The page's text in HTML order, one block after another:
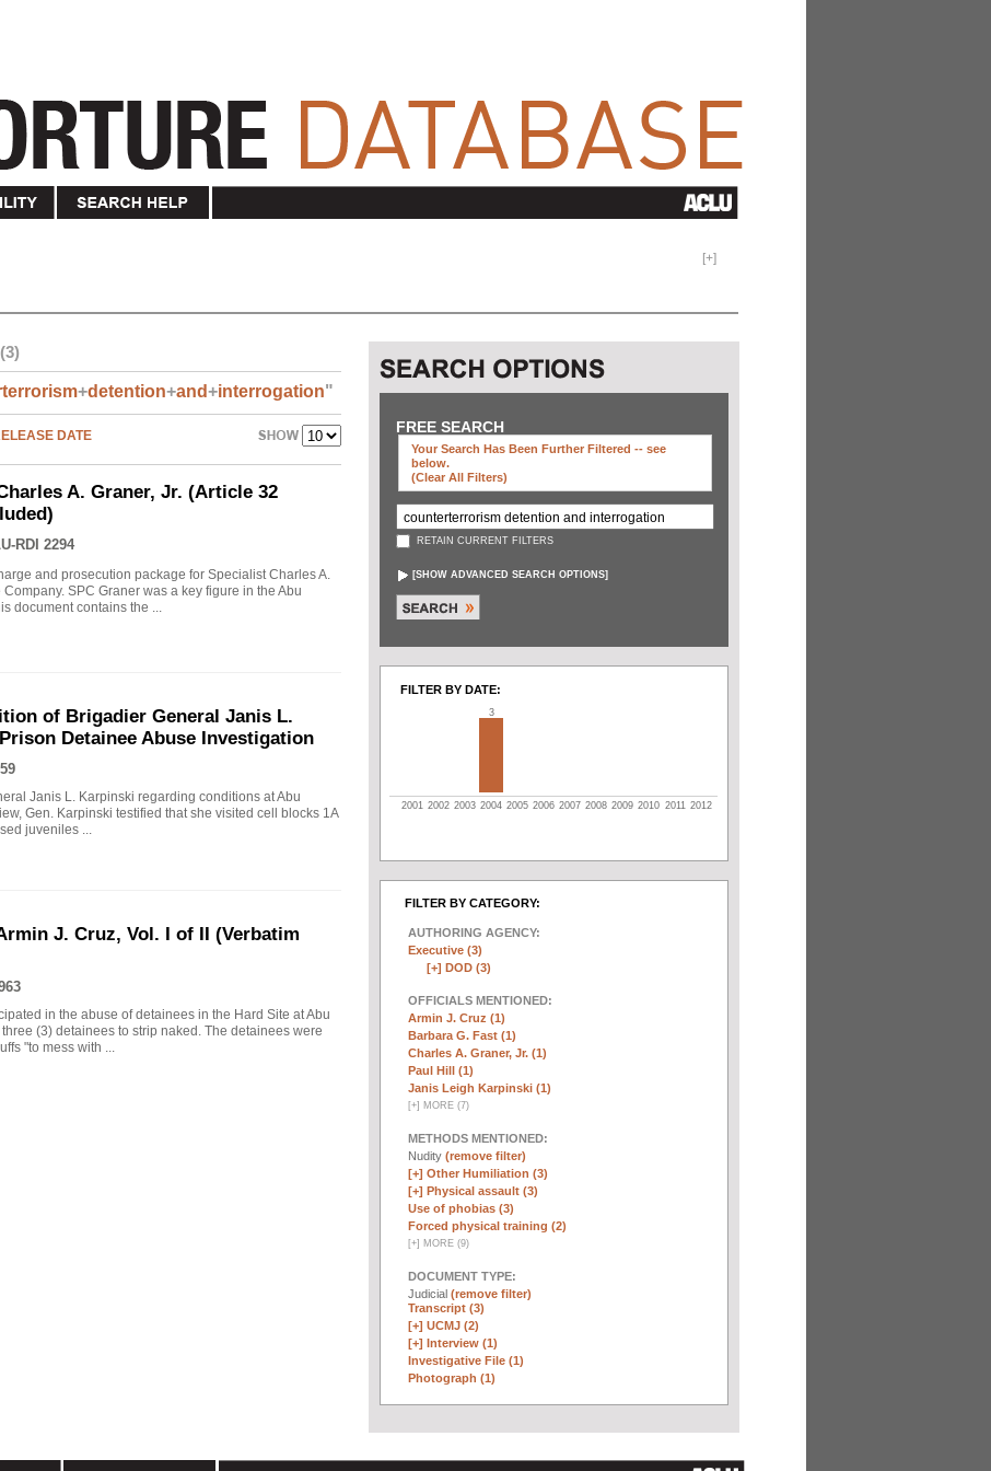
[+]
(3)
+detention+and+interrogation"
DATE
A. Graner, Jr. (Article 32
RDI 2294
and prosecution package for Specialist Charles A.
SPC Graner was a key figure in the Abu
document contains the ...
of Brigadier General Janis L.
Detainee Abuse Investigation
Janis L. Karpinski regarding conditions at Abu
Gen. Karpinski testified that she visited cell blocks 1A
juveniles ...
J. Cruz, Vol. I of II (Verbatim
in the abuse of detainees in the Hard Site at Abu
(3) detainees to strip naked. The detainees were
"to mess with ...
FREE SEARCH
Your Search Has Been Further Filtered -- see
below.
(clear All Filters)
RETAIN CURRENT FILTERS
[SHOW ADVANCED SEARCH OPTIONS]
FILTER BY DATE:
3
2001 2002 2003 2004 2005 2006 2007 2008 2009 2010 2011 2012
FILTER BY CATEGORY:
AUTHORING AGENCY:
Executive (3)
[+] DOD (3)
OFFICIALS MENTIONED:
Armin J. Cruz (1)
Barbara G. Fast (1)
Charles A. Graner, Jr. (1)
Paul Hill (1)
Janis Leigh Karpinski (1)
[+] MORE (7)
METHODS MENTIONED:
Nudity (remove filter)
[+] Other Humiliation (3)
[+] Physical assault (3)
Use of phobias (3)
Forced physical training (2)
[+] MORE (9)
DOCUMENT TYPE:
Judicial (remove filter)
Transcript (3)
[+] UCMJ (2)
[+] Interview (1)
Investigative File (1)
Photograph (1)